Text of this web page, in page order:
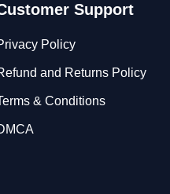
Support
Policy
and Returns Policy
& Conditions